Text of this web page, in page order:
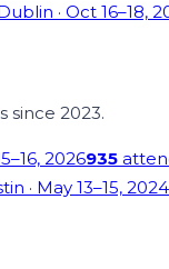
· Oct 16–18,
since 2023.
2026935
· May 13–15, 2024